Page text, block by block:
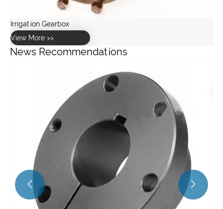
News Recommendations
What are the advantages of using a pulley system?
 